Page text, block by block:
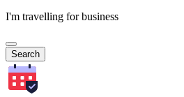
I'm travelling for business
Search